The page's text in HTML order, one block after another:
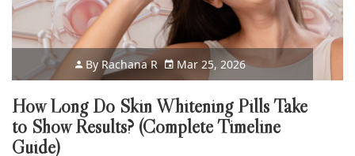
By Rachana R Mar 25, 2026
How Long Do Skin Whitening Pills Take
to Show Results? (Complete Timeline
Guide)